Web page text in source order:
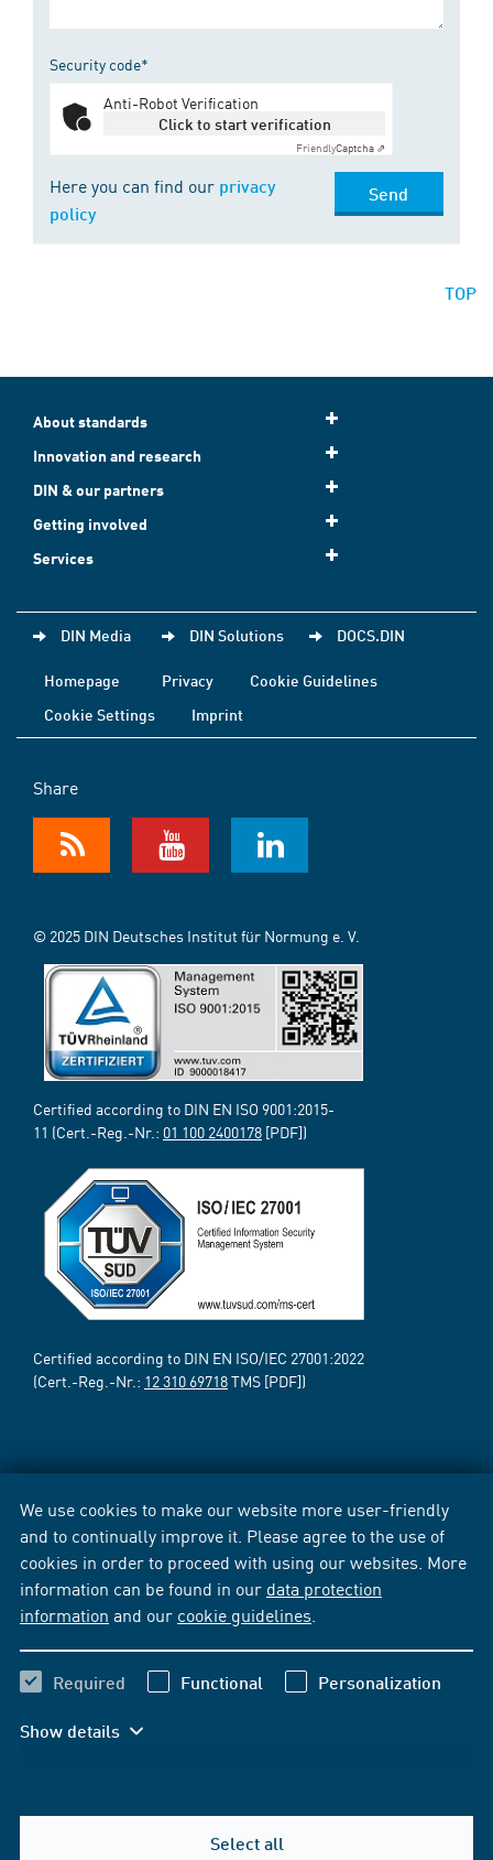
We use cookies to make our website more user-friendly
and to continually improve it. Please agree to the use of
cookies in order to proceed with using our websites. More
information can be found in our data protection
information and our cookie guidelines
Required Functional Personalization
Show details
Select all
Security code*
Anti-Robot Verification
Click to start verification
FriendlyCaptcha ⇗
Here you can find our privacy
policy
Send
TOP
About standards
Innovation and research
DIN & our partners
Getting involved
Services
DIN Media DIN Solutions DOCS.DIN
Homepage Privacy
Cookie Guidelines
Cookie Settings
Imprint
Share
© 2025 DIN Deutsches Institut für Normung e. V.
Certified according to DIN EN ISO 9001:2015-
11 (Cert.-Reg.-Nr.: 01 100 2400178 [PDF])
Certified according to DIN EN ISO/IEC 27001:2022
(Cert.-Reg.-Nr.: 12 310 69718TMS [PDF])